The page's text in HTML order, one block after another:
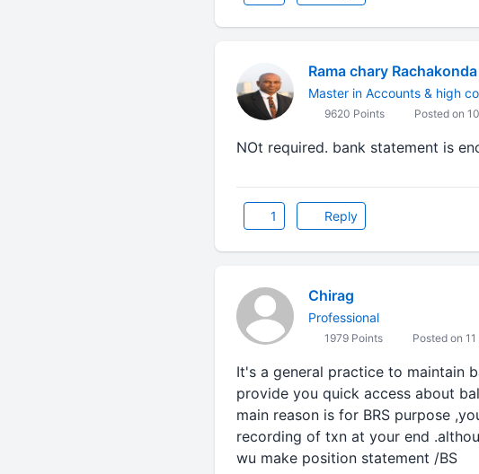
Rama chary Rachakonda
Master in Accounts & high
9620 Points Posted on
NOt required. bank statement is
1 Reply
Chirag
Professional
1979 Points Posted on
It's a general practice to maintain
provide you quick access about
main reason is for BRS purpose
recording of txn at your end
wu make position statement /BS